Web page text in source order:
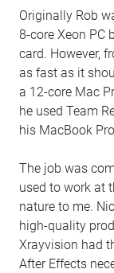
Originally Rob
8-core Xeon PC
card. However,
as fast as it
a 12-core Mac
he used Team
his MacBook
The job was
used to work at
nature to me.
high-quality
Xrayvision had
After Effects